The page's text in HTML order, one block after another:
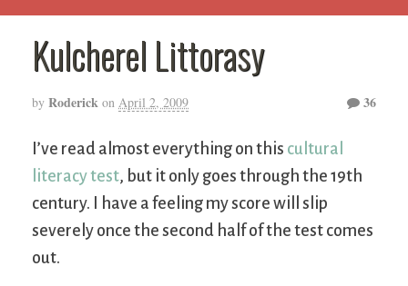
Kulcherel Littorasy
by Roderick on April 2, 2009 36
I’ve read almost everything on this cultural
literacy test, but it only goes through the 19th
century. I have a feeling my score will slip
severely once the second half of the test comes
out.